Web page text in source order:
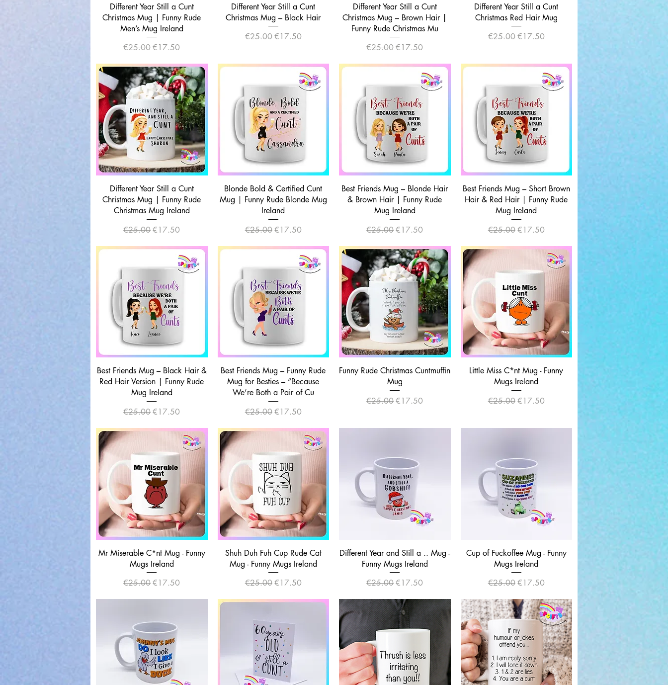
Quick View
Different Year Still a Cunt
Christmas Mug | Funny Rude
Men’s Mug Ireland
Regular Price
€25.00Sale Price
€17.50
Quick View
Different Year Still a Cunt
Christmas Mug – Black Hair
Regular Price
€25.00 Sale Price
€17.50
Quick View
Different Year Still a Cunt
Christmas Mug – Brown Hair |
Funny Rude Christmas Mu
Regular Price
€25.00Sale Price
€17.50
Quick View
Different Year Still a Cunt
Christmas Red Hair Mug
Regular Price
€25.00 Sale Price
€17.50
Quick View
Different Year Still a Cunt
Christmas Mug | Funny Rude
Christmas Mug Ireland
Regular Price
€25.00Sale Price
€17.50
Quick View
Blonde Bold & Certified Cunt
Mug | Funny Rude Blonde Mug
Ireland
Regular Price
€25.00 Sale Price
€17.50
Quick View
Best Friends Mug – Blonde Hair
& Brown Hair | Funny Rude
Mug Ireland
Regular Price
€25.00Sale Price
€17.50
Quick View
Best Friends Mug – Short Brown
Hair & Red Hair | Funny Rude
Mug Ireland
Regular Price
€25.00 Sale Price
€17.50
Quick View
Best Friends Mug – Black Hair &
Red Hair Version | Funny Rude
Mug Ireland
Regular Price
€25.00Sale Price
€17.50
Quick View
Best Friends Mug – Funny Rude
Mug for Besties – “Because
We’re Both a Pair of Cu
Regular Price
€25.00 Sale Price
€17.50
Quick View
Funny Rude Christmas Cuntmuffin
Mug
Regular Price
€25.00Sale Price
€17.50
Quick View
Little Miss C*nt Mug - Funny
Mugs Ireland
Regular Price
€25.00 Sale Price
€17.50
Quick View
Mr Miserable C*nt Mug - Funny
Mugs Ireland
Regular Price
€25.00Sale Price
€17.50
Quick View
Shuh Duh Fuh Cup Rude Cat
Mug - Funny Mugs Ireland
Regular Price
€25.00 Sale Price
€17.50
Quick View
Different Year and Still a .. Mug -
Funny Mugs Ireland
Regular Price
€25.00Sale Price
€17.50
Quick View
Cup of Fuckoffee Mug - Funny
Mugs Ireland
Regular Price
€25.00 Sale Price
€17.50